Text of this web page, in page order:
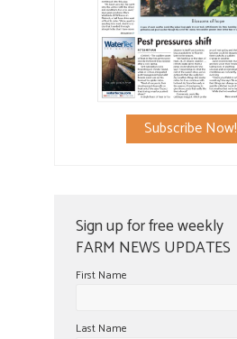
Subscribe Now!
Sign up for free weekly
FARM NEWS UPDATES
First Name
Last Name